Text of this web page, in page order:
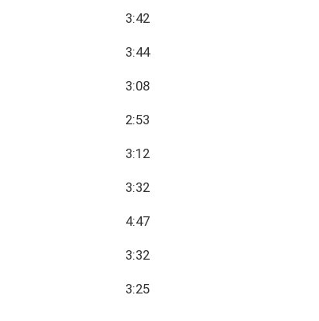
3:42
3:44
3:08
2:53
3:12
3:32
4:47
3:32
3:25